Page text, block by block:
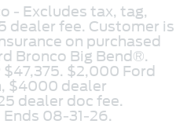
- Excludes tax, tag,
dealer fee. Customer is
on purchased
Bronco Big Bend®.
$2,000 Ford
$4000 dealer
dealer doc fee.
08-31-26.